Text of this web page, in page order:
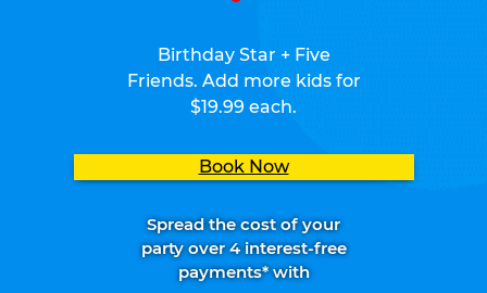
Birthday Star + Five
Friends. Add more kids for
$19.99 each.
Book Now
Spread the cost of your
party over 4 interest-free
payments* with